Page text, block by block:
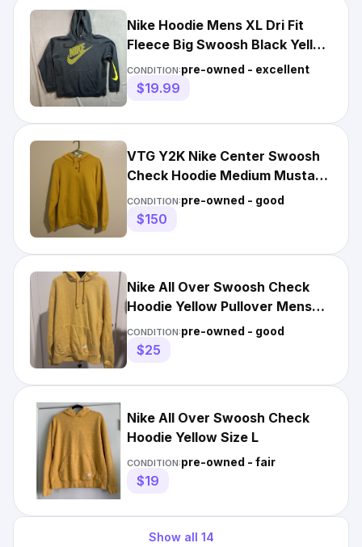
Nike Hoodie Mens XL Dri Fit
Fleece Big Swoosh Black Yellow
Checkered Logo
CONDITION:pre-owned - excellent
$19.99
VTG Y2K Nike Center Swoosh
Check Hoodie Medium Mustard
Yellow Black Swoosh RARE
CONDITION:pre-owned - good
$150
Nike All Over Swoosh Check
Hoodie Yellow Pullover Mens
Sweatshirt Mens L Unisex
CONDITION:pre-owned - good
$25
Nike All Over Swoosh Check
Hoodie Yellow Size L
CONDITION:pre-owned - fair
$19
Show all 14